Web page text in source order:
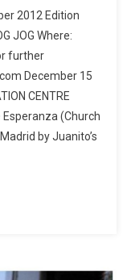
2012 Edition
JOG Where:
further
December 15
CENTRE
(Church
by Juanito’s